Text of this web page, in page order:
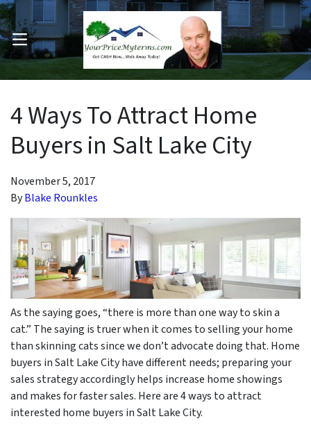
Submenu
OPEN MENU
4 Ways To Attract Home
Buyers in Salt Lake City
November 5, 2017
ByBlake Rounkles
As the saying goes, “there is more than one way to skin a
cat.” The saying is truer when it comes to selling your home
than skinningcatssince we don’t advocate doing that. Home
buyers in Salt Lake City have different needs; preparing your
sales strategy accordingly helps increase home showings
and makes for faster sales. Here are 4 ways to attract
interested home buyers in Salt Lake City.